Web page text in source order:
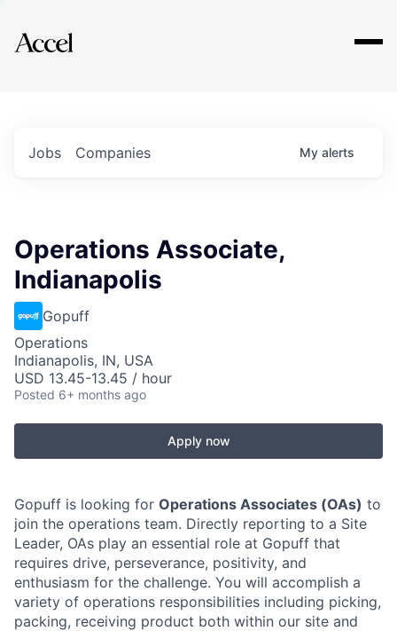
Explore
Jobs Companies My alerts
Operations Associate,
Indianapolis
Gopuff
Operations
Indianapolis, IN, USA
USD 13.45-13.45 / hour
Posted 6+ months ago
Apply now
Gopuff is looking for Operations Associates (OAs) to
join the operations team. Directly reporting to a Site
Leader, OAs play an essential role at Gopuff that
requires drive, perseverance, positivity, and
enthusiasm for the challenge. You will accomplish a
variety of operations responsibilities including picking,
packing, receiving product both within our site and